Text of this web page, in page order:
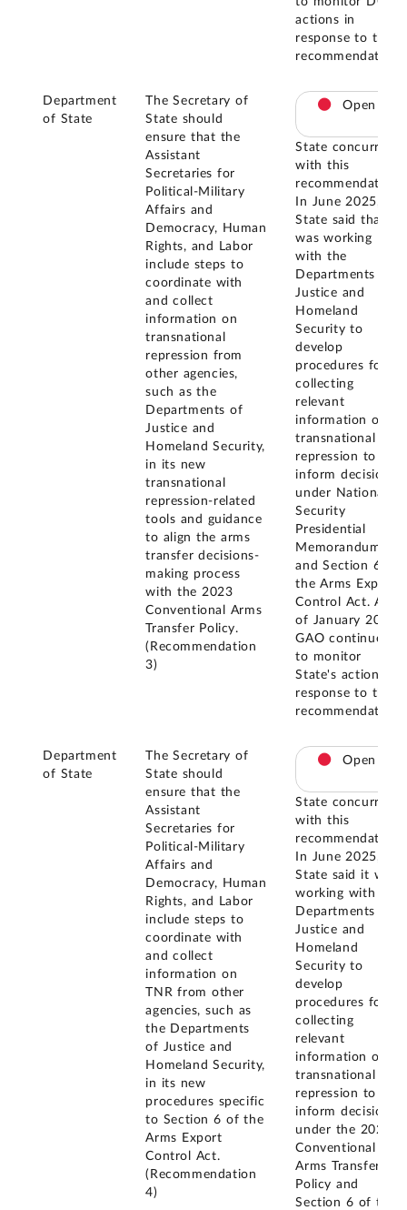
actions in
response to this
recommendation.
Department
of State
The Secretary of
State should
ensure that the
Assistant
Secretaries for
Political-Military
Affairs and
Democracy, Human
Rights, and Labor
include steps to
coordinate with
and collect
information on
transnational
repression from
other agencies,
such as the
Departments of
Justice and
Homeland Security,
in its new
transnational
repression-related
tools and guidance
to align the arms
transfer decisions-
making process
with the 2023
Conventional Arms
Transfer Policy.
(Recommendation
3)
Open
State concurred
with this
recommendation.
In June 2025,
State said that it
was working
with the
Departments of
Justice and
Homeland
Security to
develop
procedures for
collecting
relevant
information on
transnational
repression to
inform decisions
under National
Security
Presidential
Memorandum 10
and Section 6 of
the Arms Export
Control Act. As
of January 2026,
GAO continues
to monitor
State's actions in
response to this
recommendation.
Department
of State
The Secretary of
State should
ensure that the
Assistant
Secretaries for
Political-Military
Affairs and
Democracy, Human
Rights, and Labor
include steps to
coordinate with
and collect
information on
TNR from other
agencies, such as
the Departments
of Justice and
Homeland Security,
in its new
procedures specific
to Section 6 of the
Arms Export
Control Act.
(Recommendation
4)
Open
State concurred
with this
recommendation.
In June 2025,
State said it was
working with the
Departments of
Justice and
Homeland
Security to
develop
procedures for
collecting
relevant
information on
transnational
repression to
inform decisions
under the 2023
Conventional
Arms Transfer
Policy and
Section 6 of the